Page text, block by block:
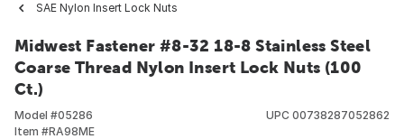
SAE Nylon Insert Lock Nuts
Midwest Fastener #8-32 18-8 Stainless Steel
Coarse Thread Nylon Insert Lock Nuts (100
Ct.)
Model #05286
Item #RA98ME
UPC 00738287052862